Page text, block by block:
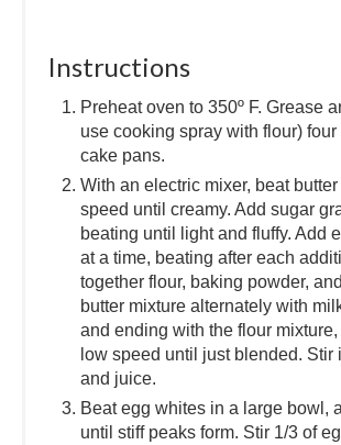
Instructions
Preheat oven to 350º F. Grease
use cooking spray with flour) four
cake pans.
With an electric mixer, beat
speed until creamy. Add sugar
beating until light and fluffy. Add
at a time, beating after each
together flour, baking powder,
butter mixture alternately with
and ending with the flour
low speed until just blended. Stir
and juice.
Beat egg whites in a large bowl,
until stiff peaks form. Stir 1/3 of